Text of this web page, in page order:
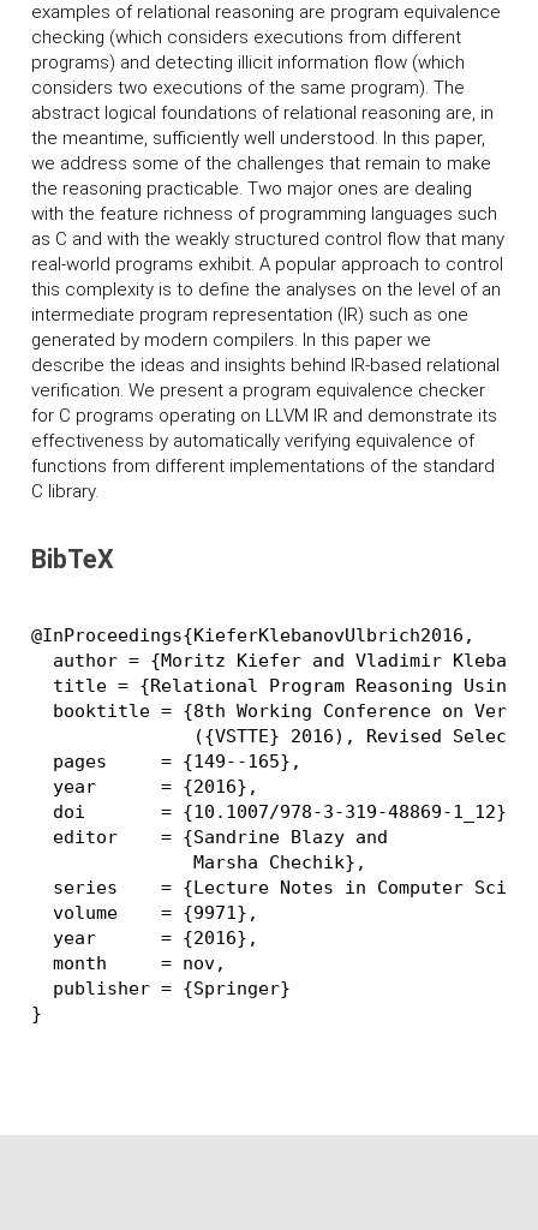
examples of relational reasoning are program equivalence
checking (which considers executions from different
programs) and detecting illicit information flow (which
considers two executions of the same program). The
abstract logical foundations of relational reasoning are, in
the meantime, sufficiently well understood. In this paper,
we address some of the challenges that remain to make
the reasoning practicable. Two major ones are dealing
with the feature richness of programming languages such
as C and with the weakly structured control flow that many
real-world programs exhibit. A popular approach to control
this complexity is to define the analyses on the level of an
intermediate program representation (IR) such as one
generated by modern compilers. In this paper we
describe the ideas and insights behind IR-based relational
verification. We present a program equivalence checker
for C programs operating on LLVM IR and demonstrate its
effectiveness by automatically verifying equivalence of
functions from different implementations of the standard
C library.
BibTeX
@InProceedings{KieferKlebanovUlbrich2016,
author = {Moritz Kiefer and Vladimir
title = {Relational Program Reasoning Using
booktitle = {8th Working Conference on
({VSTTE} 2016), Revised
  pages     = {149--165},
  year      = {2016},
  doi       = {10.1007/978-3-319-48869-1_12},
  editor    = {Sandrine Blazy and
               Marsha Chechik},
series    = {Lecture Notes in Computer
  volume    = {9971},
  year      = {2016},
  month     = nov,
  publisher = {Springer}